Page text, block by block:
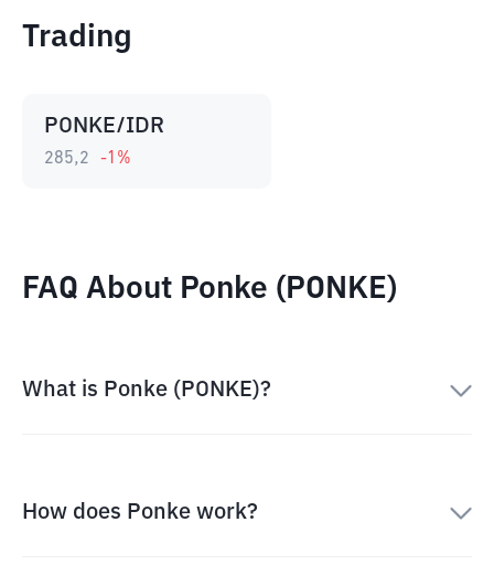
Trading
PONKE/IDR
285,2 -1 %
FAQ About Ponke (PONKE)
What is Ponke (PONKE)?
How does Ponke work?